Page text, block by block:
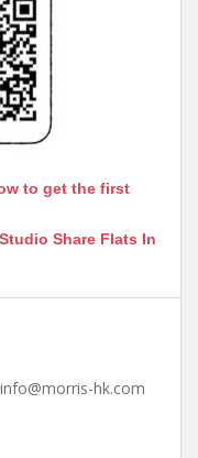
to get the first
Share Flats In
hk.com